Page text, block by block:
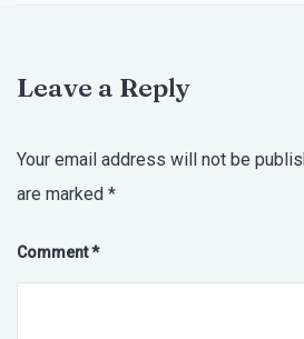
Leave a Reply
Your email address will not be
are marked *
Comment*